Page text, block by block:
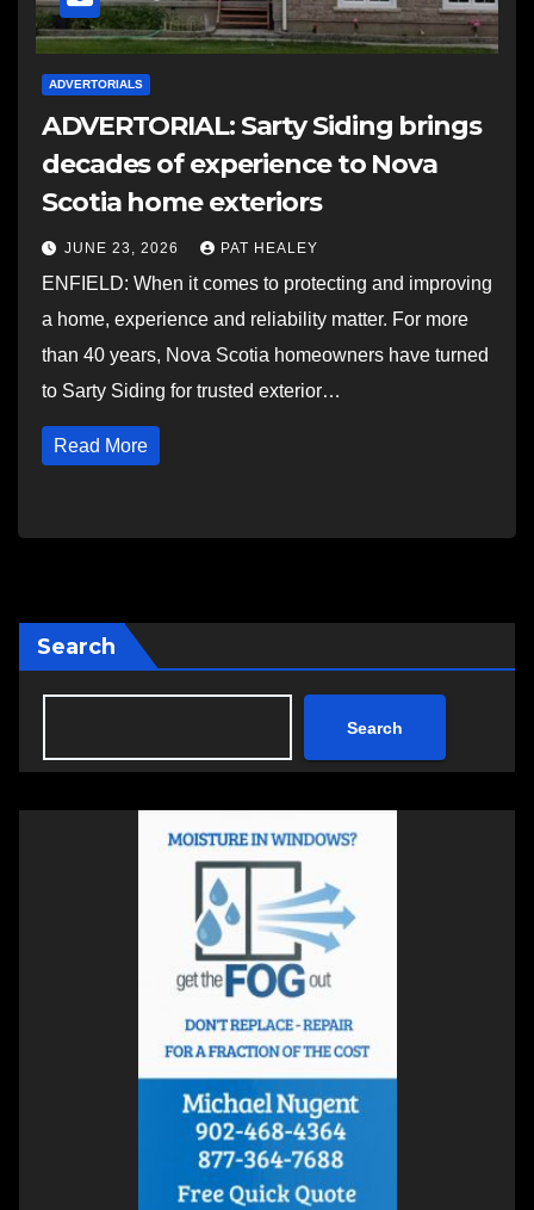
ADVERTORIALS
ADVERTORIAL: Sarty Siding brings
decades of experience to Nova
Scotia home exteriors
JUNE 23, 2026 PAT HEALEY
ENFIELD: When it comes to protecting and improving
a home, experience and reliability matter. For more
than 40 years, Nova Scotia homeowners have turned
to Sarty Siding for trusted exterior…
Read More
Search
Search